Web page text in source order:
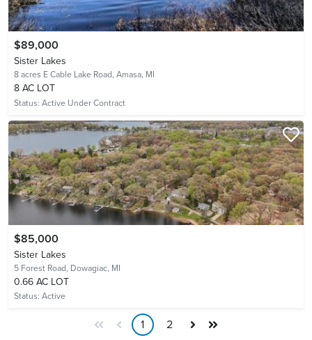
$89,000
Sister Lakes
8 acres E Cable Lake Road, Amasa, MI
8 AC LOT
Status: Active Under Contract
$85,000
Sister Lakes
5 Forest Road, Dowagiac, MI
0.66 AC LOT
Status: Active
1 2